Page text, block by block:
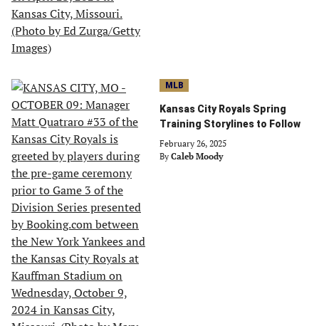
MLB
Kansas City Royals Spring
Training Storylines to Follow
February 26, 2025
By Caleb Moody